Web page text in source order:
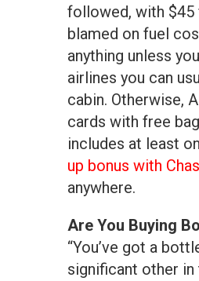
followed, with $45
blamed on fuel
anything unless
airlines you can
cabin. Otherwise,
cards with free
includes at least
up bonus with
anywhere.
Are You Buying
“You’ve got a
significant other